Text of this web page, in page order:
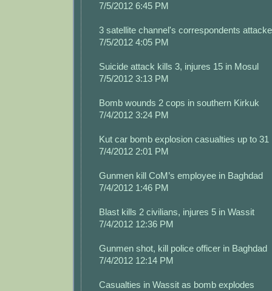
7/5/2012 6:45 PM
3 satellite channel's correspondents
7/5/2012 4:05 PM
Suicide attack kills 3, injures 15 in Mosul
7/5/2012 3:13 PM
Bomb wounds 2 cops in southern Kirkuk
7/4/2012 3:24 PM
Kut car bomb explosion casualties up to 31
7/4/2012 2:01 PM
Gunmen kill CoM’s employee in Baghdad
7/4/2012 1:46 PM
Blast kills 2 civilians, injures 5 in Wassit
7/4/2012 12:36 PM
Gunmen shot, kill police officer in Baghdad
7/4/2012 12:14 PM
Casualties in Wassit as bomb explodes